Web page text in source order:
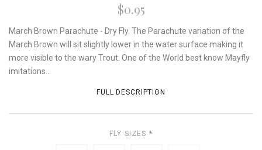
$0.95
March Brown Parachute - Dry Fly. The Parachute variation of the
March Brown will sit slightly lower in the water surface making it
more visible to the wary Trout. One of the World best know Mayfly
imitations...
FULL DESCRIPTION
FLY SIZES *